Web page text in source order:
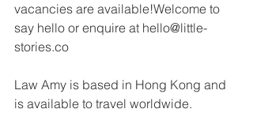
vacancies are available!Welcome to
say hello or enquire at hello@little-
stories.co
Law Amy is based in Hong Kong and
is available to travel worldwide.